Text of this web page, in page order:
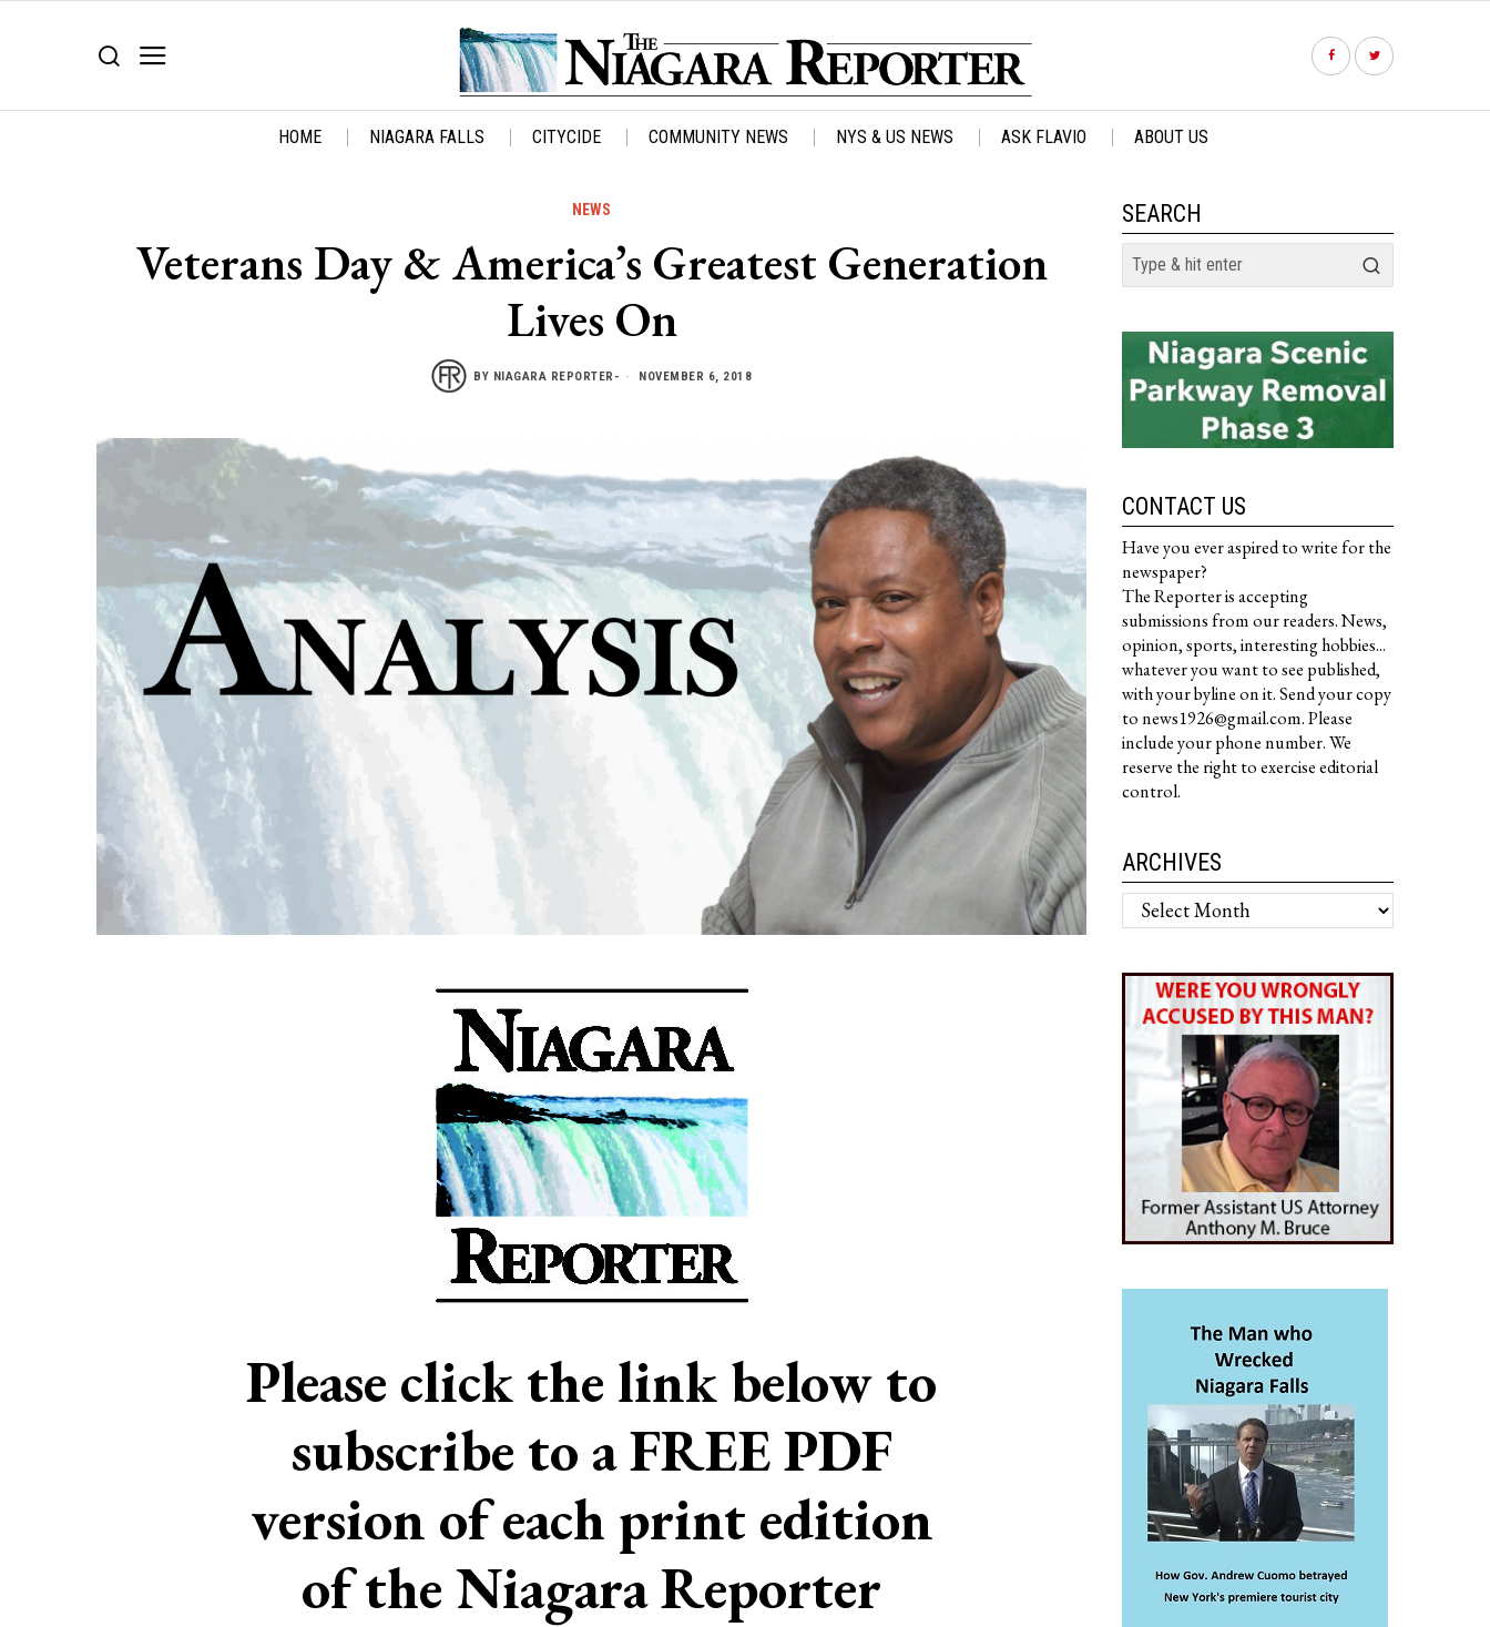
HOME NIAGARA FALLS CITYCIDE COMMUNITY NEWS NYS & US NEWS ASK FLAVIO ABOUT US
NEWS
Veterans Day & America’s Greatest Generation
Lives On
BY NIAGARA REPORTER- NOVEMBER 6, 2018
Please click the link below to
subscribe to a FREE PDF
version of each print edition
of the Niagara Reporter
SEARCH
CONTACT US
Have you ever aspired to write for the
newspaper?
The Reporter is accepting
submissions from our readers. News,
opinion, sports, interesting hobbies...
whatever you want to see published,
with your byline on it. Send your copy
to news1926@gmail.com. Please
include your phone number. We
reserve the right to exercise editorial
control.
ARCHIVES
Archives